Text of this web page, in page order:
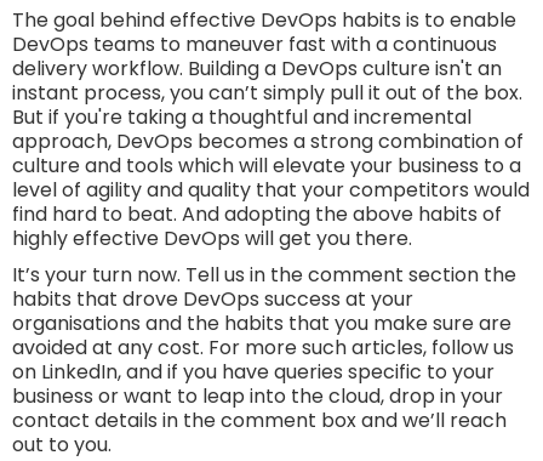
The goal behind effective DevOps habits is to enable
DevOps teams to maneuver fast with a continuous
delivery workflow. Building a DevOps culture isn't an
instant process, you can’t simply pull it out of the box.
But if you're taking a thoughtful and incremental
approach, DevOps becomes a strong combination of
culture and tools which will elevate your business to a
level of agility and quality that your competitors would
find hard to beat. And adopting the above habits of
highly effective DevOps will get you there.
It’s your turn now. Tell us in the comment section the
habits that drove DevOps success at your
organisations and the habits that you make sure are
avoided at any cost. For more such articles, follow us
on LinkedIn, and if you have queries specific to your
business or want to leap into the cloud, drop in your
contact details in the comment box and we’ll reach
out to you.